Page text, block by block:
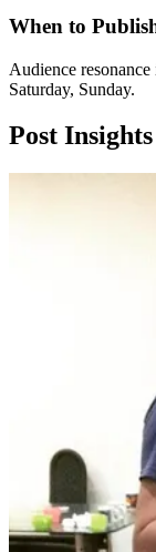
When to
Audience
Saturday, Sunday.
Post Insights